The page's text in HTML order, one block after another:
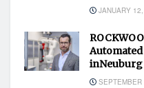
JANUARY
inNeuburg